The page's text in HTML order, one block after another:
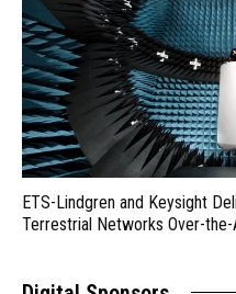
ETS-Lindgren and Keysight
Terrestrial Networks Over-